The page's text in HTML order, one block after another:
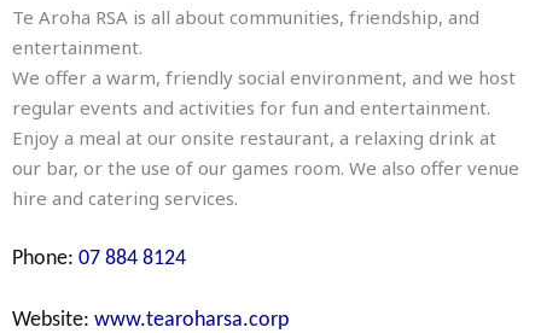
Te Aroha RSA is all about communities, friendship, and
entertainment.
We offer a warm, friendly social environment, and we host
regular events and activities for fun and entertainment.
Enjoy a meal at our onsite restaurant, a relaxing drink at
our bar, or the use of our games room. We also offer venue
hire and catering services.
Phone: 07 884 8124
Website: www.tearoharsa.corp